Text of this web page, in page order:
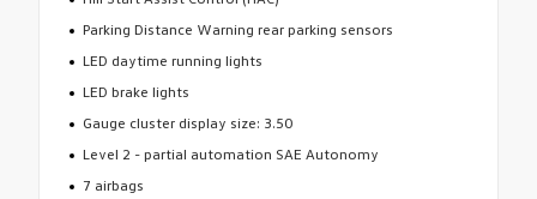
Parking Distance Warning rear parking sensors
LED daytime running lights
LED brake lights
Gauge cluster display size: 3.50
Level 2 - partial automation SAE Autonomy
7 airbags